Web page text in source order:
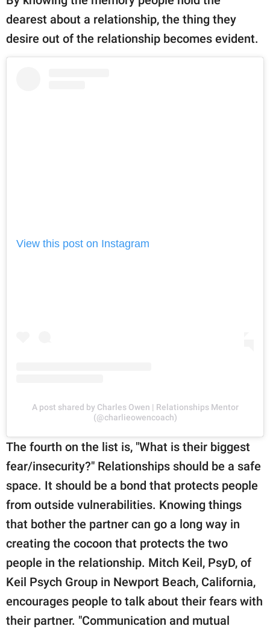
dearest about a relationship, the thing they
desire out of the relationship becomes evident.
View this post on Instagram
A post shared by Charles Owen | Relationships Mentor
(@charlieowencoach)
The fourth on the list is, "What is their biggest
fear/insecurity?" Relationships should be a safe
space. It should be a bond that protects people
from outside vulnerabilities. Knowing things
that bother the partner can go a long way in
creating the cocoon that protects the two
people in the relationship. Mitch Keil, PsyD, of
Keil Psych Group in Newport Beach, California,
encourages people to talk about their fears with
their partner. "Communication and mutual